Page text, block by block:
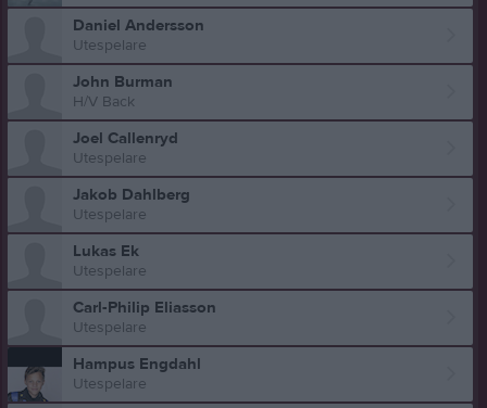
Daniel Andersson
Utespelare
John Burman
H/V Back
Joel Callenryd
Utespelare
Jakob Dahlberg
Utespelare
Lukas Ek
Utespelare
Carl-Philip Eliasson
Utespelare
Hampus Engdahl
Utespelare